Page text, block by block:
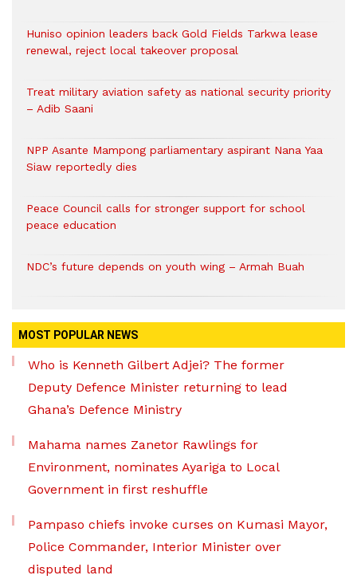
Huniso opinion leaders back Gold Fields Tarkwa lease
renewal, reject local takeover proposal
Treat military aviation safety as national security priority
– Adib Saani
NPP Asante Mampong parliamentary aspirant Nana Yaa
Siaw reportedly dies
Peace Council calls for stronger support for school
peace education
NDC’s future depends on youth wing – Armah Buah
MOST POPULAR NEWS
Who is Kenneth Gilbert Adjei? The former
Deputy Defence Minister returning to lead
Ghana’s Defence Ministry
Mahama names Zanetor Rawlings for
Environment, nominates Ayariga to Local
Government in first reshuffle
Pampaso chiefs invoke curses on Kumasi Mayor,
Police Commander, Interior Minister over
disputed land